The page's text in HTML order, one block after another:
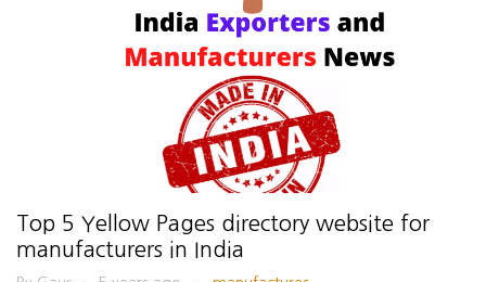
Top 5 Yellow Pages directory website for
manufacturers in India